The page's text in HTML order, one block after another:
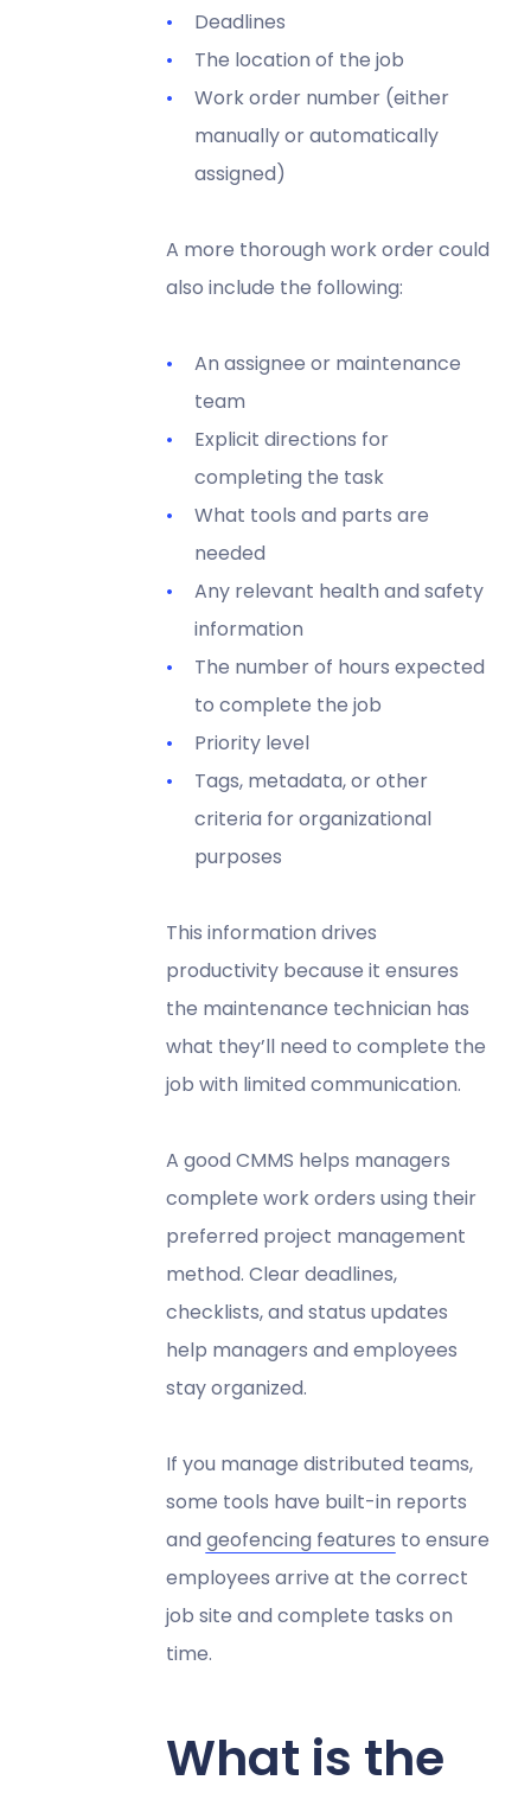
Deadlines
The location of the job
Work order number (either
manually or automatically
assigned)
A more thorough work order could
also include the following:
An assignee or maintenance
team
Explicit directions for
completing the task
What tools and parts are
needed
Any relevant health and safety
information
The number of hours expected
to complete the job
Priority level
Tags, metadata, or other
criteria for organizational
purposes
This information drives
productivity because it ensures
the maintenance technician has
what they’ll need to complete the
job with limited communication.
A good CMMS helps managers
complete work orders using their
preferred project management
method. Clear deadlines,
checklists, and status updates
help managers and employees
stay organized.
If you manage distributed teams,
some tools have built-in reports
and geofencing features to ensure
employees arrive at the correct
job site and complete tasks on
time.
What is the